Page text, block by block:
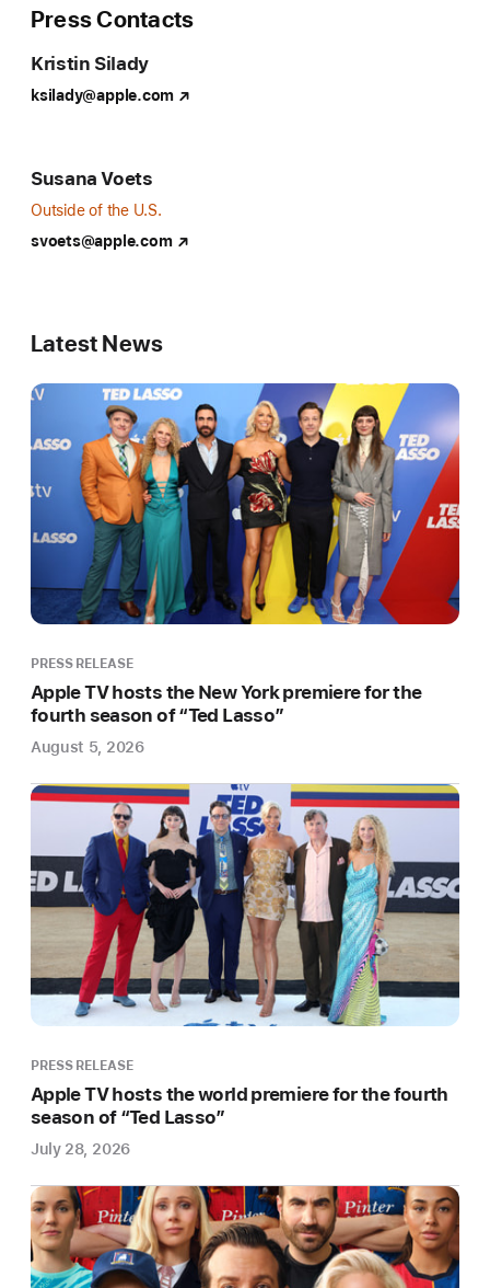
access
League
Soccer
fans
a
never-
view
season
Award-
winning
Box
Box
Films
produces
the
currently
untitled
part
series,
partnership
with
Major
League
Soccer
Today
Apple
TV+
and
League
Soccer
(MLS)
announced
a
Press Contacts
Kristin Silady
ksilady@apple.com
Susana Voets
Outside of the U.S.
svoets@apple.com
Latest News
PRESS RELEASE
Apple TV hosts the New York premiere for the
fourth season of “Ted Lasso”
August 5, 2026
PRESS RELEASE
Apple TV hosts the world premiere for the fourth
season of “Ted Lasso”
July 28, 2026